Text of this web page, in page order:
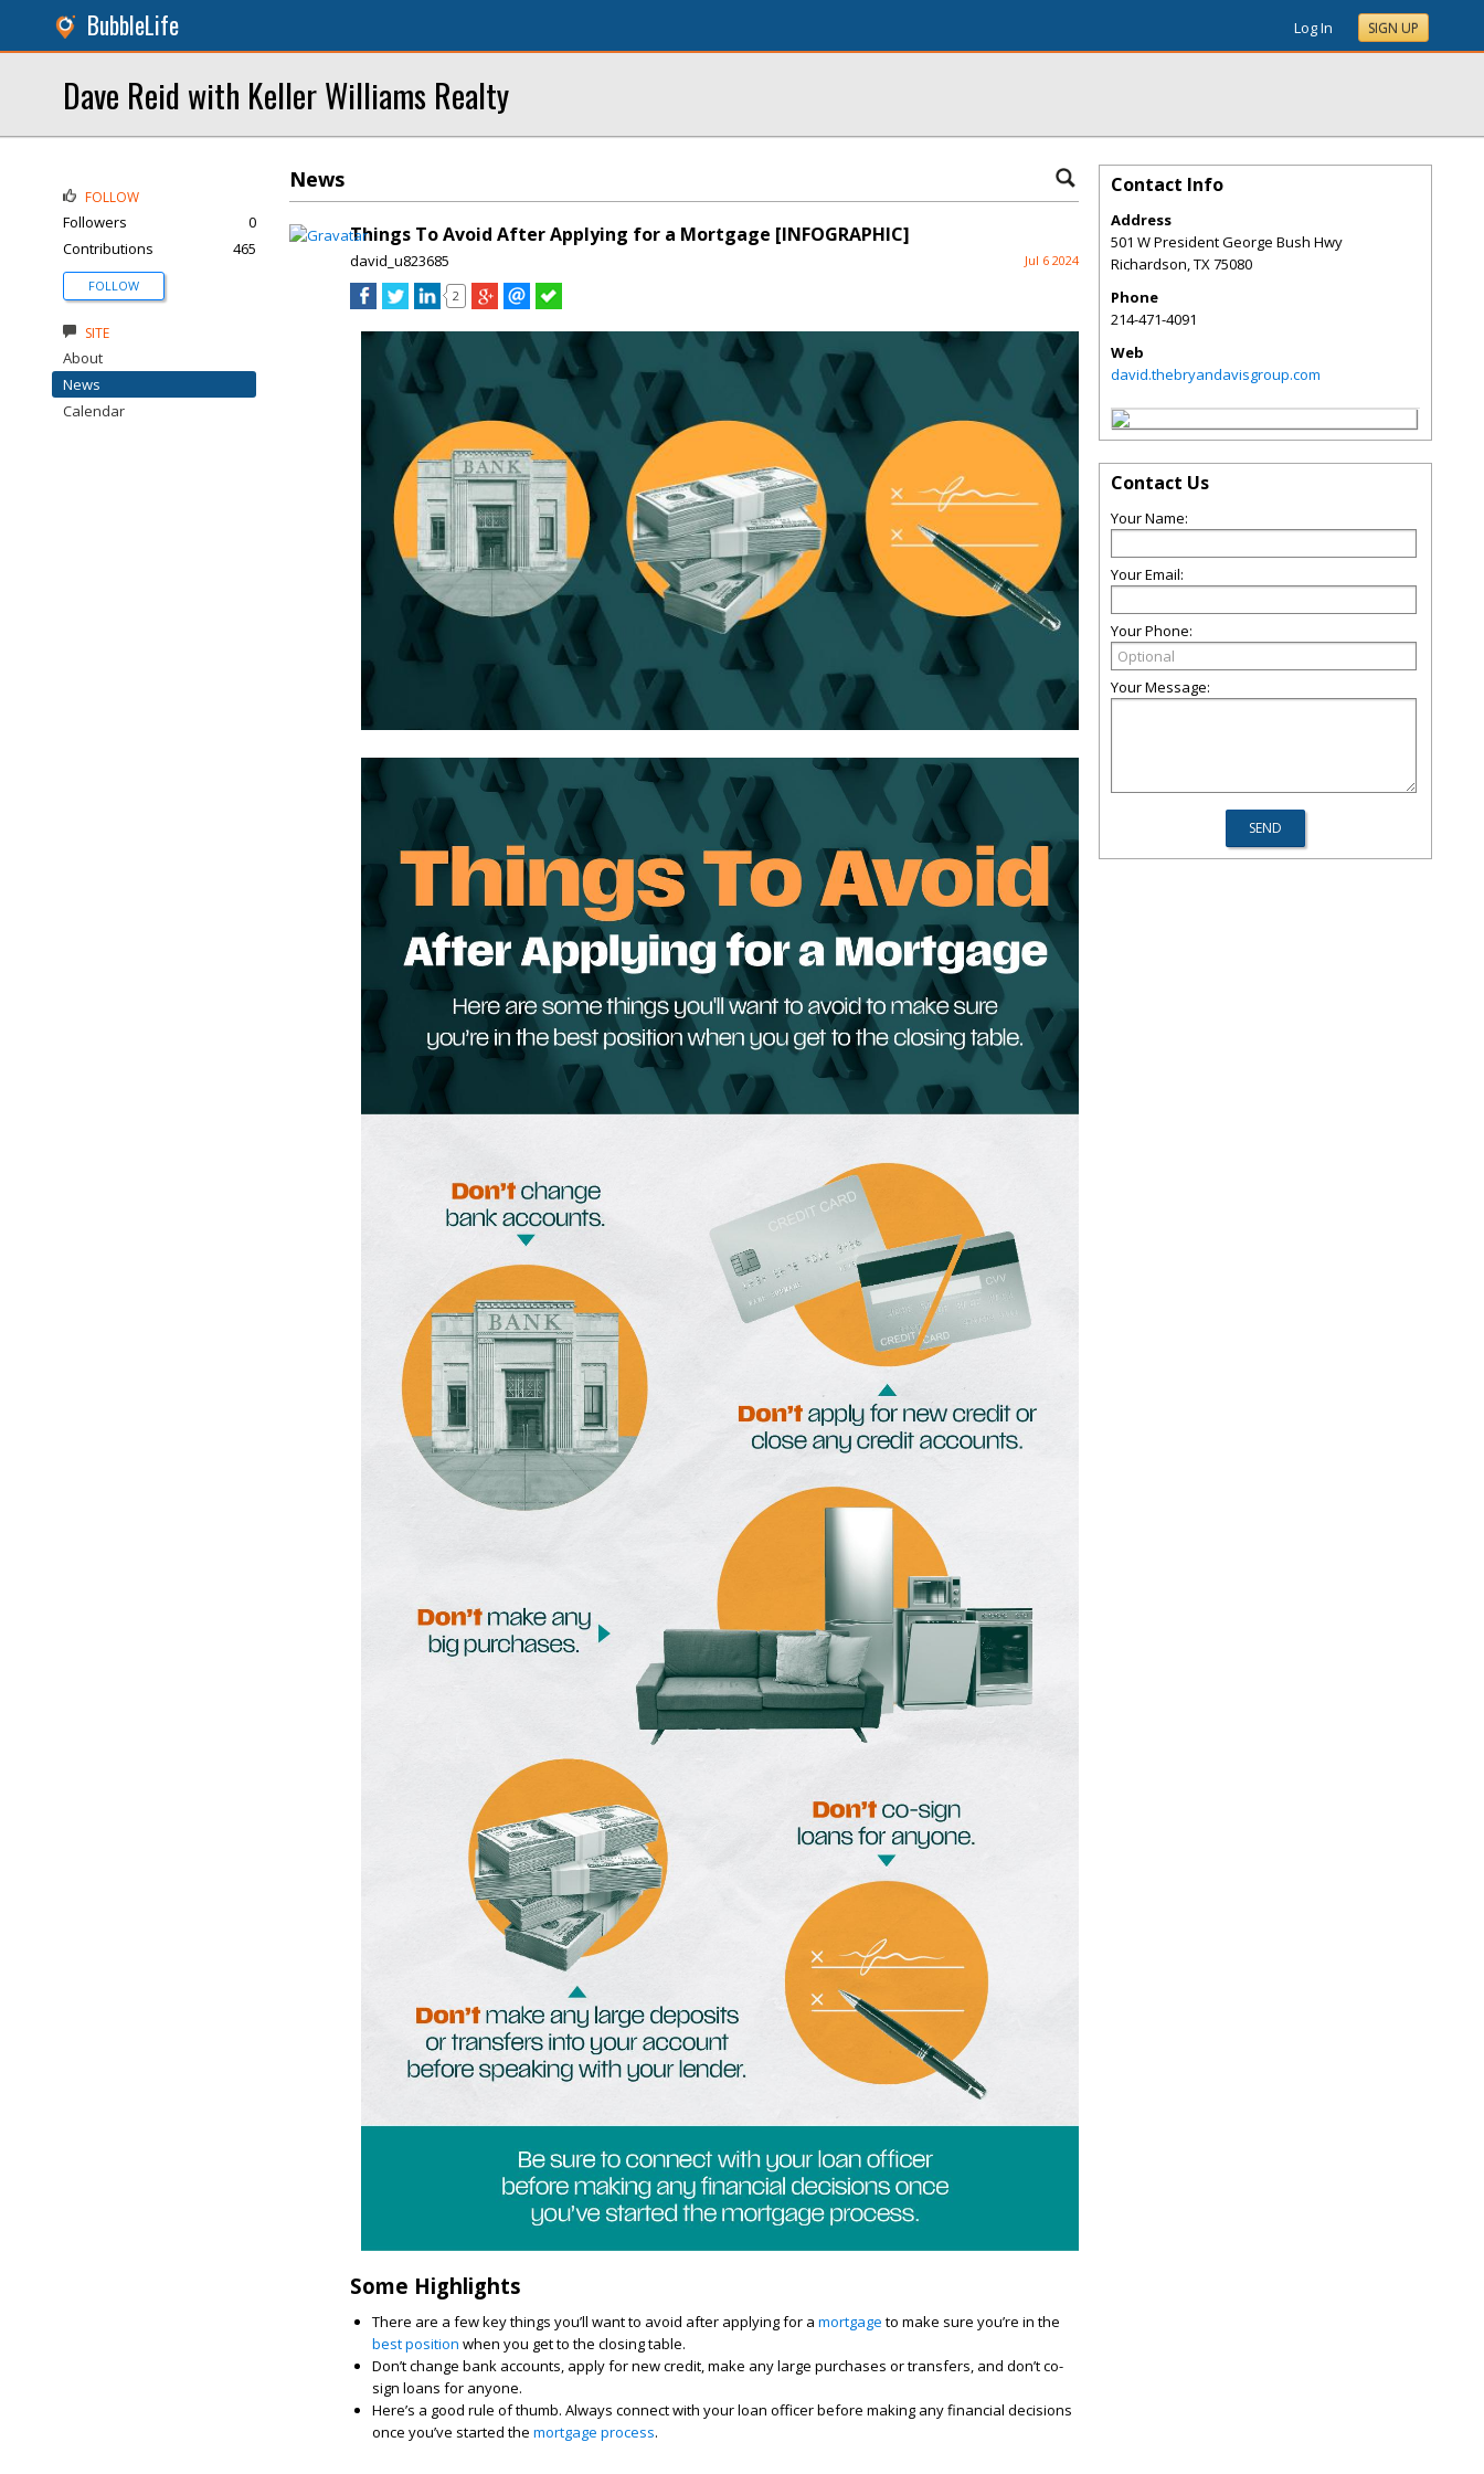
BubbleLife Log In SIGN UP
Dave Reid with Keller Williams Realty
News
Things To Avoid After Applying for a Mortgage [INFOGRAPHIC]
david_u823685 Jul 6 2024
2
Some Highlights
There are a few key things you’ll want to avoid after applying for a mortgage to make sure you’re in the
best position when you get to the closing table.
Don’t change bank accounts, apply for new credit, make any large purchases or transfers, and don’t co-
sign loans for anyone.
Here’s a good rule of thumb. Always connect with your loan officer before making any financial decisions
once you’ve started the mortgage process.
FOLLOW
Followers
0
Contributions
465
FOLLOW
SITE
About
News
Calendar
Contact Info
Address
501 W President George Bush Hwy
Richardson,TX75080
Phone
214-471-4091
Web
david.thebryandavisgroup.com
Contact Us
Your Name:
Your Email:
Your Phone:
Your Message: